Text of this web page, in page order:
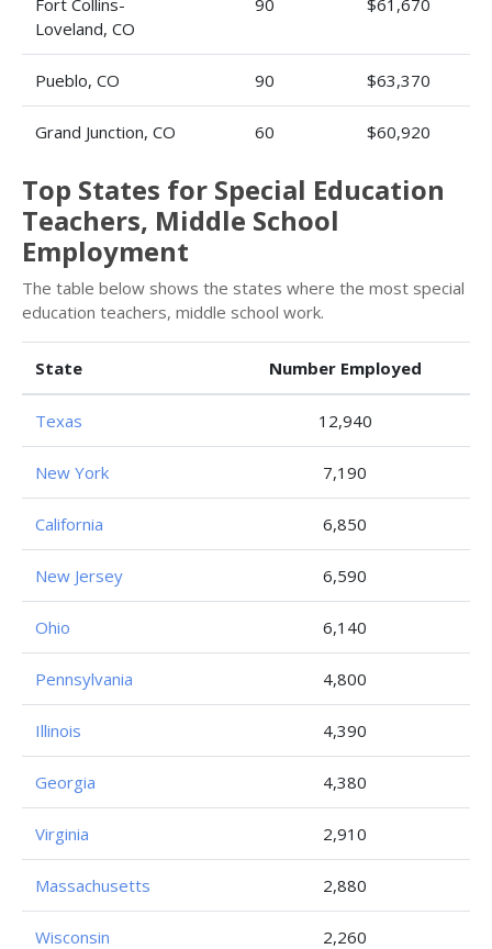
Fort Collins-
Loveland, CO
90 $61,670
Pueblo, CO 90 $63,370
Grand Junction, CO 60 $60,920
Top States for Special Education
Teachers, Middle School
Employment
The table below shows the states where the most special
education teachers, middle school work.
State Number Employed
Texas 12,940
New York 7,190
California 6,850
New Jersey 6,590
Ohio 6,140
Pennsylvania 4,800
Illinois 4,390
Georgia 4,380
Virginia 2,910
Massachusetts 2,880
Wisconsin 2,260